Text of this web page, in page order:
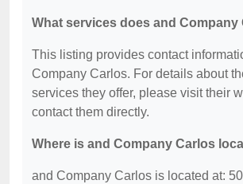
What services does and Company
This listing provides contact
Company Carlos. For details about
services they offer, please visit their
contact them directly.
Where is and Company Carlos
and Company Carlos is located at: